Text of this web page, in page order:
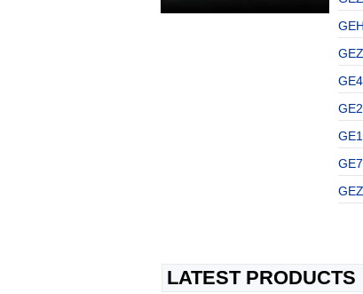
LATEST PRODUCTS